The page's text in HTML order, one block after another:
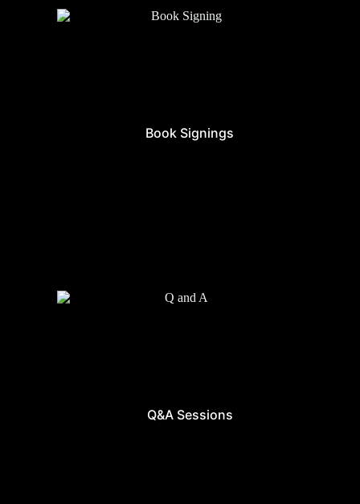
Book Signings
Q&A Sessions